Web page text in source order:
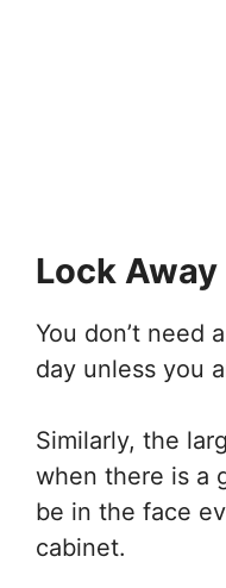
Lock
You don’t need
day unless you
Similarly, the
when there is a
be in the face
cabinet.